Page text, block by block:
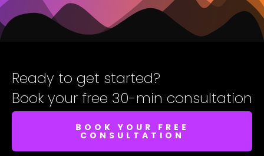
Ready to get started?
Book your free 30-min consultation
BOOK YOUR FREE